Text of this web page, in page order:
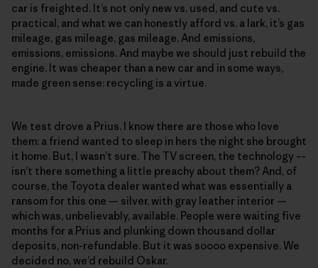
car is freighted. It’s not only new vs. used, and cute vs.
practical, and what we can honestly afford vs. a lark, it’s gas
mileage, gas mileage, gas mileage. And emissions,
emissions, emissions. And maybe we should just rebuild the
engine. It was cheaper than a new car and in some ways,
made green sense: recycling is a virtue.
We test drove a Prius. I know there are those who love
them: a friend wanted to sleep in hers the night she brought
it home. But, I wasn’t sure. The TV screen, the technology –-
isn’t there something a little preachy about them? And, of
course, the Toyota dealer wanted what was essentially a
ransom for this one — silver, with gray leather interior —
which was, unbelievably, available. People were waiting five
months for a Prius and plunking down thousand dollar
deposits, non-refundable. But it was soooo expensive. We
decided no, we’d rebuild Oskar.